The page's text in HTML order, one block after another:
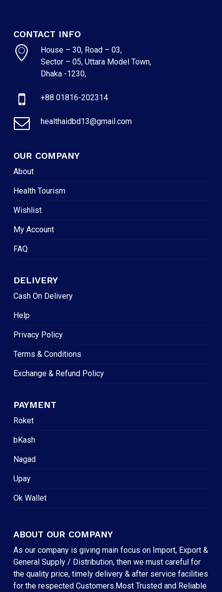
CONTACT INFO
House – 30, Road – 03,
Sector – 05, Uttara Model Town,
Dhaka -1230,
+88 01816-202314
healthaidbd13@gmail.com
OUR COMPANY
About
Health Tourism
Wishlist
My Account
FAQ
DELIVERY
Cash On Delivery
Help
Privacy Policy
Terms & Conditions
Exchange & Refund Policy
PAYMENT
Roket
bKash
Nagad
Upay
Ok Wallet
ABOUT OUR COMPANY
As our company is giving main focus on Import, Export &
General Supply / Distribution, then we must careful for
the quality price, timely delivery & after service facilities
for the respected Customers.Most Trusted and Reliable